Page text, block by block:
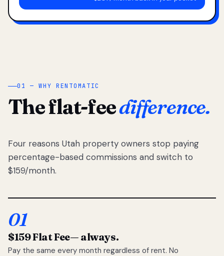
01 — WHY RENTOMATIC
The flat-feedifference.
Four reasons Utah property owners stop paying
percentage-based commissions and switch to
$159/month.
01
$159 Flat Fee— always.
Pay the same every month regardless of rent. No